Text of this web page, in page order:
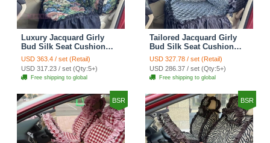
Luxury Jacquard Girly
Bud Silk Seat Cushion
Floral Safest Lace
Countryside Custom
Automobile Car Seat
Cover Sets - Black Green
USD 363.4 / set (Retail)
USD 317.23 / set (Qty:5+)
Free shipping to global
Tailored Jacquard Girly
Bud Silk Seat Cushion
Floral Safest Lace
Countryside Custom
Automobile Car Seat
Cover Sets - Black
USD 327.78 / set (Retail)
USD 286.37 / set (Qty:5+)
Free shipping to global
BSR BSR